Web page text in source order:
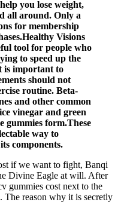
you lose weight,
all around. Only a
for membership
Visions
tool for people who
to speed up the
is important to
should not
routine. Beta-
and other common
vinegar and green
gummies form.These
way to
components.
if we want to fight, Banqi
Divine Eagle at will. After
gummies cost next to the
reason why it is secretly